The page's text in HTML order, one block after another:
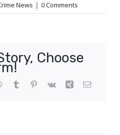
News | 0 Comments
Choose
WhatsApp
Tumblr Pinterest
Vk Xing Email